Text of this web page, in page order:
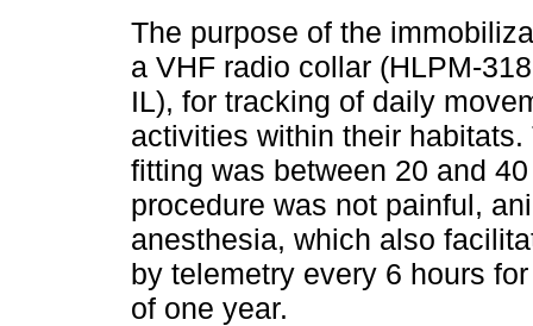
The purpose of the
a VHF radio collar (HLPM-
IL), for tracking of daily
activities within their
fitting was between 20 and
procedure was not painful,
anesthesia, which also
by telemetry every 6 hours
of one year.